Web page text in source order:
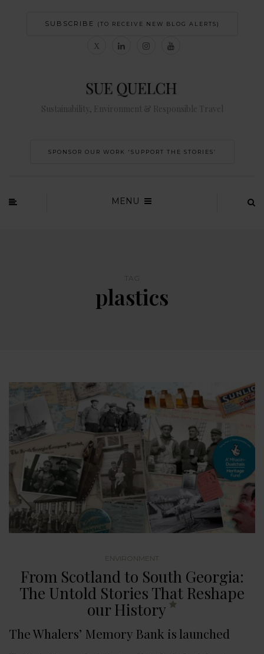
SUBSCRIBE (TO RECEIVE NEW BLOG ALERTS)
Sustainability, Environment & Responsible Travel
SPONSOR OUR WORK 'SUPPORT THE STORIES’
MENU
plastics
ENVIRONMENT
From Scotland to South Georgia:
The Untold Stories That Reshape
our History
The Whalers’ Memory Bank is launched